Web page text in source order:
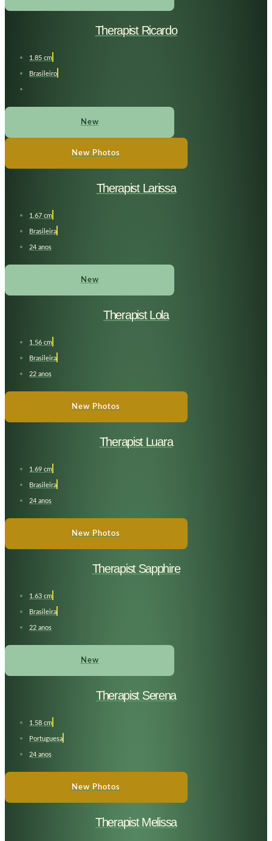
Therapist Ricardo
1,85 cm
Brasileiro
New
New Photos
Therapist Larissa
1.67 cm
Brasileira
24 anos
New
Therapist Lola
1,56 cm
Brasileira
22 anos
New Photos
Therapist Luara
1.69 cm
Brasileira
24 anos
New Photos
Therapist Sapphire
1.63 cm
Brasileira
22 anos
New
Therapist Serena
1,58 cm
Portuguesa
24 anos
New Photos
Therapist Melissa